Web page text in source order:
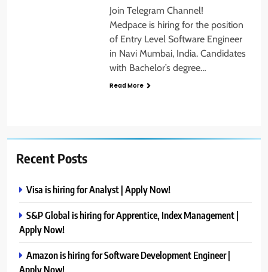
Join Telegram Channel!
Medpace is hiring for the position
of Entry Level Software Engineer
in Navi Mumbai, India. Candidates
with Bachelor’s degree…
Read More
Recent Posts
Visa is hiring for Analyst | Apply Now!
S&P Global is hiring for Apprentice, Index Management |
Apply Now!
Amazon is hiring for Software Development Engineer |
Apply Now!